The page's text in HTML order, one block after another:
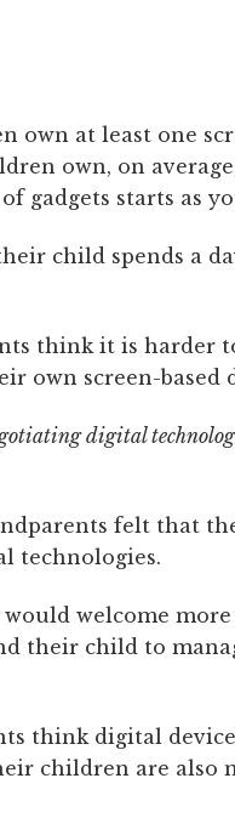
at least one
own, on
gadgets starts as
child spends a
think it is harder
own screen-based
digital
felt that
technologies.
welcome
their child to
think digital
children are also